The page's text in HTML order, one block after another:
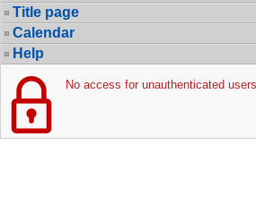
Title page
Calendar
Help
No access for unauthenticated